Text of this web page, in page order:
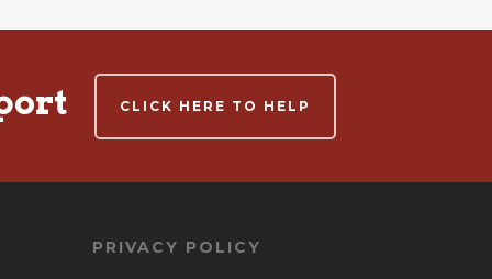
CLICK HERE TO HELP
PRIVACY POLICY